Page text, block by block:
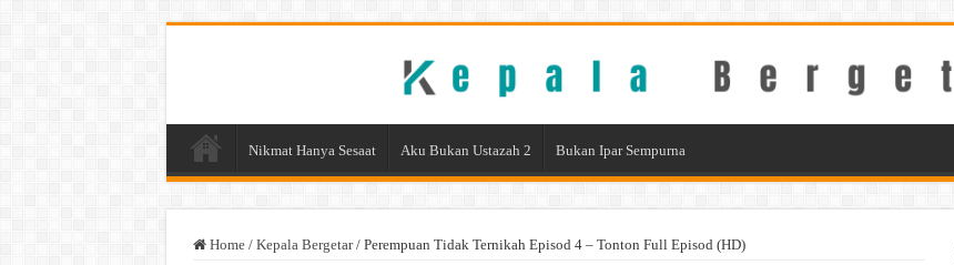
Nikmat Hanya Sesaat Aku Bukan Ustazah 2 Bukan Ipar Sempurna
Home / Kepala Bergetar / Perempuan Tidak Ternikah Episod 4 – Tonton Full Episod (HD)